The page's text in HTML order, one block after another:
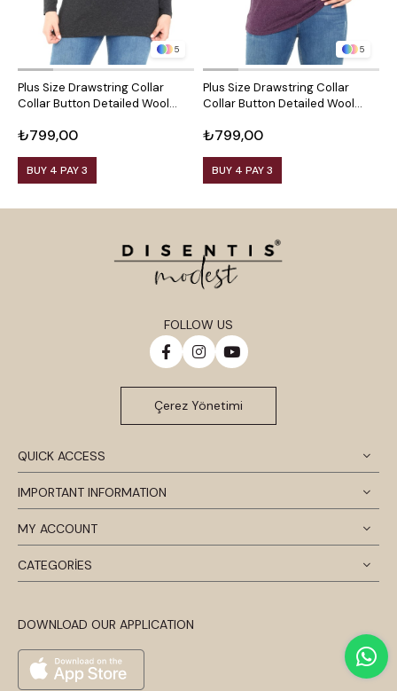
5
Plus Size Drawstring Collar
Collar Button Detailed Wool
₺799,00
BUY 4 PAY 3
5
Plus Size Drawstring Collar
Collar Button Detailed Wool
₺799,00
BUY 4 PAY 3
QUICK ACCESS
IMPORTANT INFORMATION
MY ACCOUNT
CATEGORİES
DOWNLOAD OUR APPLICATION
FOLLOW US
Çerez Yönetimi